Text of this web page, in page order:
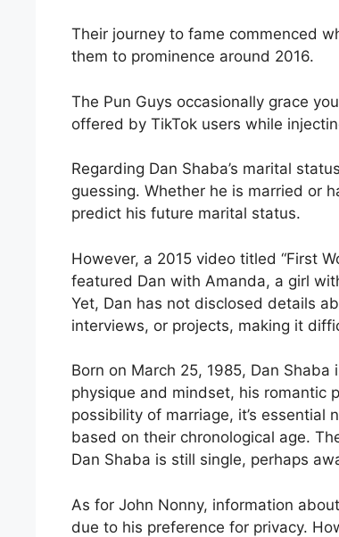
Their journey to fame commenced
them to prominence around 2016.
The Pun Guys occasionally grace
offered by TikTok users while
Regarding Dan Shaba’s marital
guessing. Whether he is married or
predict his future marital status.
However, a 2015 video titled “First
featured Dan with Amanda, a girl
Yet, Dan has not disclosed details
interviews, or projects, making it
Born on March 25, 1985, Dan
physique and mindset, his romantic
possibility of marriage, it’s essential
based on their chronological age.
Dan Shaba is still single, perhaps
As for John Nonny, information
due to his preference for privacy.